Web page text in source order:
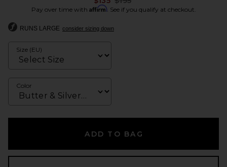
Pay over time with Affirm. See if you qualify at checkout.
RUNS LARGE consider sizing down
Size (EU)
Color
ADD TO BAG